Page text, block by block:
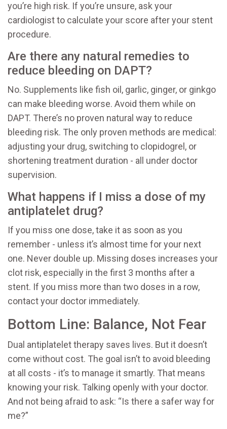
you’re high risk. If you’re unsure, ask your
cardiologist to calculate your score after your stent
procedure.
Are there any natural remedies to
reduce bleeding on DAPT?
No. Supplements like fish oil, garlic, ginger, or ginkgo
can make bleeding worse. Avoid them while on
DAPT. There’s no proven natural way to reduce
bleeding risk. The only proven methods are medical:
adjusting your drug, switching to clopidogrel, or
shortening treatment duration - all under doctor
supervision.
What happens if I miss a dose of my
antiplatelet drug?
If you miss one dose, take it as soon as you
remember - unless it’s almost time for your next
one. Never double up. Missing doses increases your
clot risk, especially in the first 3 months after a
stent. If you miss more than two doses in a row,
contact your doctor immediately.
Bottom Line: Balance, Not Fear
Dual antiplatelet therapy saves lives. But it doesn’t
come without cost. The goal isn’t to avoid bleeding
at all costs - it’s to manage it smartly. That means
knowing your risk. Talking openly with your doctor.
And not being afraid to ask: “Is there a safer way for
me?”